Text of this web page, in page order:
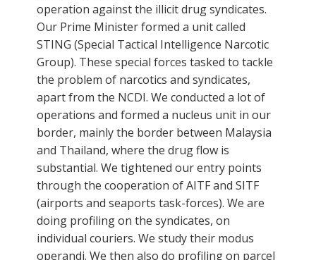
operation against the illicit drug syndicates.
Our Prime Minister formed a unit called
STING (Special Tactical Intelligence Narcotic
Group). These special forces tasked to tackle
the problem of narcotics and syndicates,
apart from the NCDI. We conducted a lot of
operations and formed a nucleus unit in our
border, mainly the border between Malaysia
and Thailand, where the drug flow is
substantial. We tightened our entry points
through the cooperation of AITF and SITF
(airports and seaports task-forces). We are
doing profiling on the syndicates, on
individual couriers. We study their modus
operandi. We then also do profiling on parcel